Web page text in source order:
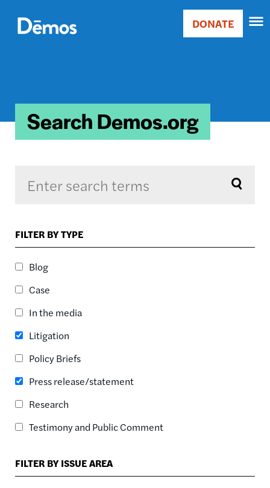
main
Donate
DONATE
Search Demos.org
RELEVANCE
ASC
SORT DATE
DESC
FILTER BY TYPE
Blog
Case
In the media
Litigation
Policy Briefs
Press release/statement
Research
Testimony and Public Comment
FILTER BY ISSUE AREA